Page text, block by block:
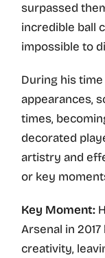
surpassed
incredible ball
impossible to
During his time
appearances,
times,
decorated
artistry and
or key
Key Moment:
Arsenal in
creativity,